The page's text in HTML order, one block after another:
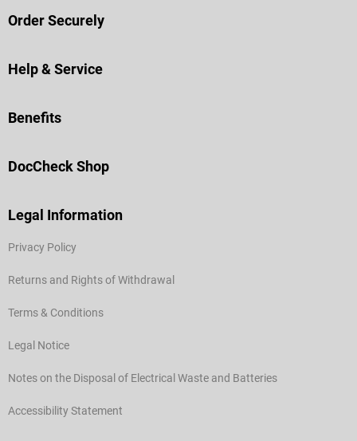
Order Securely
Help & Service
Benefits
DocCheck Shop
Legal Information
Privacy Policy
Returns and Rights of Withdrawal
Terms & Conditions
Legal Notice
Notes on the Disposal of Electrical Waste and Batteries
Accessibility Statement